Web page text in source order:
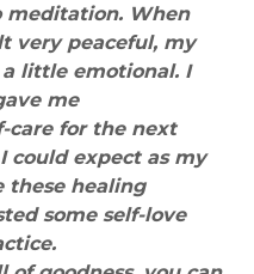
meditation. When
very peaceful, my
little emotional. I
me
care for the next
could expect as my
these healing
some self-love